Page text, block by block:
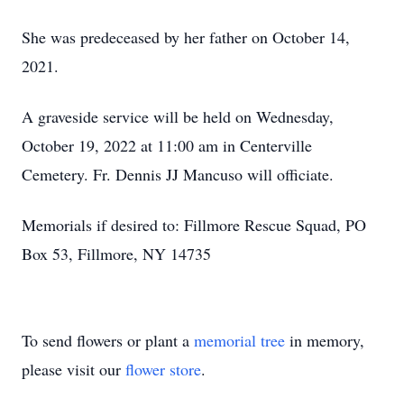
She was predeceased by her father on October 14,
2021.
A graveside service will be held on Wednesday,
October 19, 2022 at 11:00 am in Centerville
Cemetery. Fr. Dennis JJ Mancuso will officiate.
Memorials if desired to: Fillmore Rescue Squad, PO
Box 53, Fillmore, NY 14735
To send flowers or plant a memorial tree in memory,
please visit our flower store.